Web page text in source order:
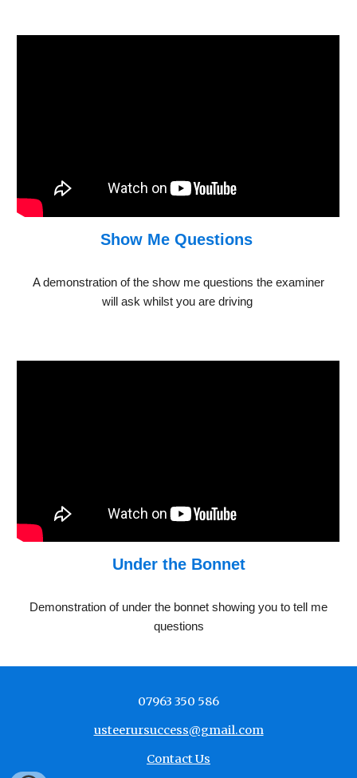
Show Me Questions
A demonstration of the show me questions the examiner
will ask whilst you are driving
Under the Bonnet
Demonstration of under the bonnet showing you to tell me
questions
07963 350 586
usteerursuccess@gmail.com
Contact Us